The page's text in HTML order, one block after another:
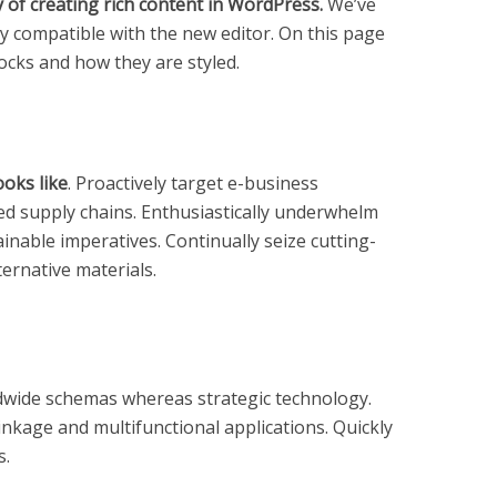
compatible with the new editor. On this page
and how they are styled.
like. Proactively target e-business
supply chains. Enthusiastically underwhelm
imperatives. Continually seize cutting-
materials.
schemas whereas strategic technology.
and multifunctional applications. Quickly